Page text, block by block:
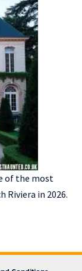
of the most
Riviera in 2026.